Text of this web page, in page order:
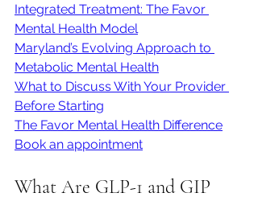
Integrated Treatment: The Favor
Mental Health Model
Maryland’s Evolving Approach to
Metabolic Mental Health
What to Discuss With Your Provider
Before Starting
The Favor Mental Health Difference
Book an appointment
What Are GLP-1 and GIP